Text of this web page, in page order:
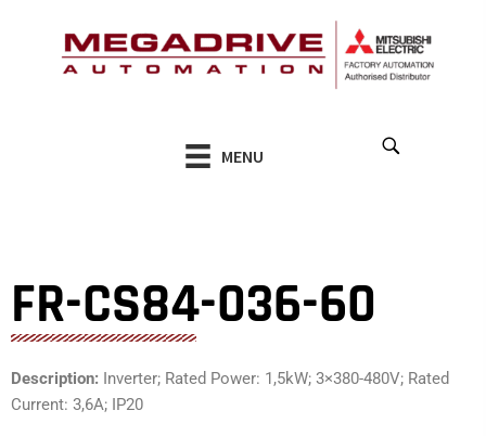
MENU
FR-CS84-036-60
Description: Inverter; Rated Power: 1,5kW; 3×380-480V; Rated
Current: 3,6A; IP20